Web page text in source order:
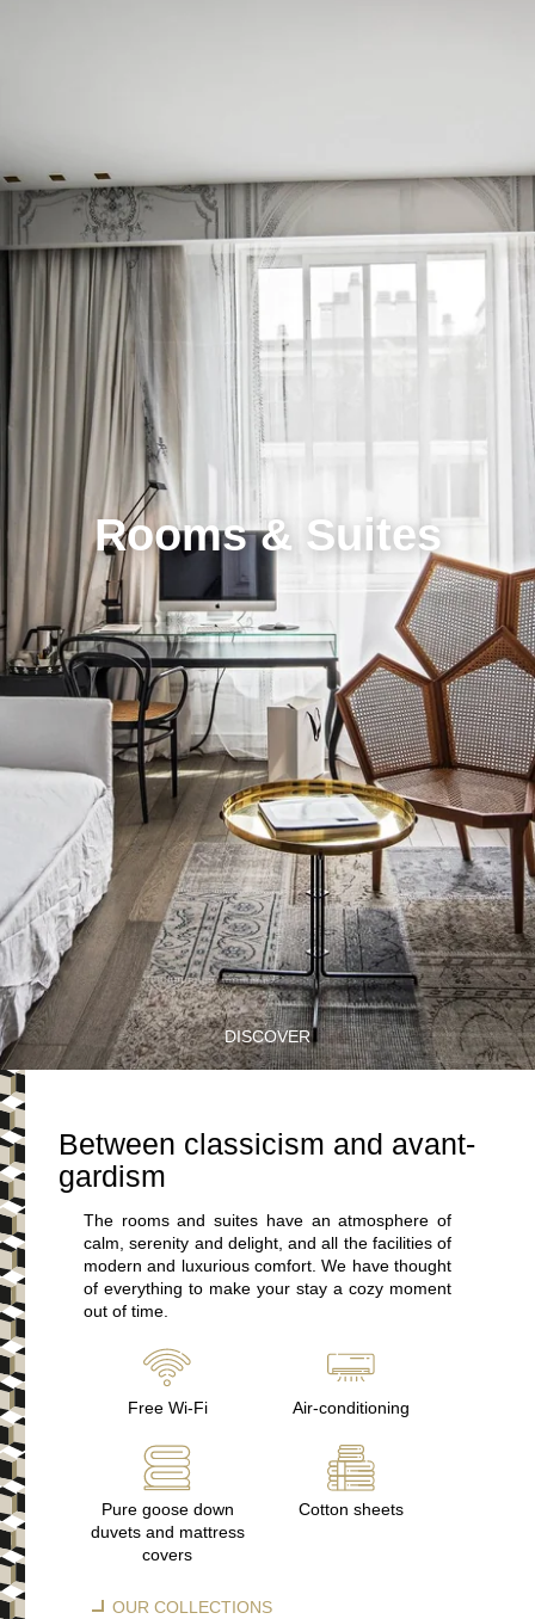
Rooms & Suites
DISCOVER
Between classicism and avant-
gardism
The rooms and suites have an atmosphere of
calm, serenity and delight, and all the facilities of
modern and luxurious comfort. We have thought
of everything to make your stay a cozy moment
out of time.
Free Wi-Fi Air-conditioning
Pure goose down
duvets and mattress
covers
Cotton sheets
OUR COLLECTIONS